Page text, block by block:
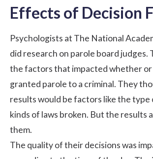
Effects of Decision
Psychologists at The National
did research on parole board judges.
the factors that impacted whether or
granted parole to a criminal. They
results would be factors like the type
kinds of laws broken. But the results
them.
The quality of their decisions was